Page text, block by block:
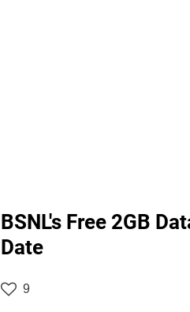
BSNL's Free 2GB
Date
9